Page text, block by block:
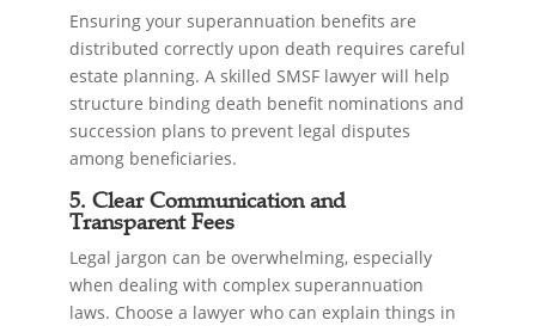
Ensuring your superannuation benefits are
distributed correctly upon death requires careful
estate planning. A skilled SMSF lawyer will help
structure binding death benefit nominations and
succession plans to prevent legal disputes
among beneficiaries.
5. Clear Communication and
Transparent Fees
Legal jargon can be overwhelming, especially
when dealing with complex superannuation
laws. Choose a lawyer who can explain things in